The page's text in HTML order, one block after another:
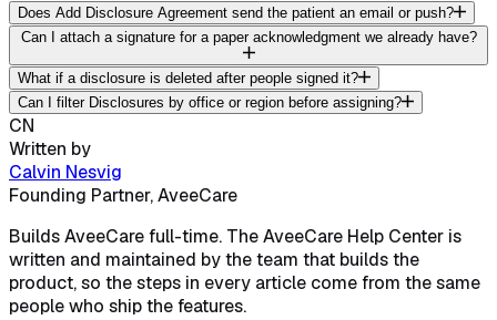
Does Add Disclosure Agreement send the patient an email or push?
Can I attach a signature for a paper acknowledgment we already have?
What if a disclosure is deleted after people signed it?
Can I filter Disclosures by office or region before assigning?
CN
Written by
Calvin Nesvig
Founding Partner, AveeCare
Builds AveeCare full-time. The AveeCare Help Center is
written and maintained by the team that builds the
product, so the steps in every article come from the same
people who ship the features.